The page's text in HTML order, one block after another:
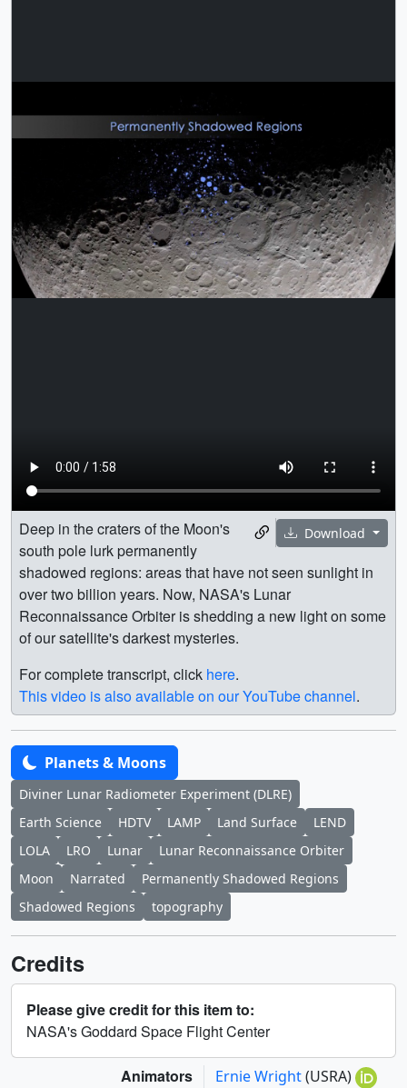
Download
Deep in the craters of the Moon's
south pole lurk permanently
shadowed regions: areas that have not seen sunlight in
over two billion years. Now, NASA's Lunar
Reconnaissance Orbiter is shedding a new light on some
of our satellite's darkest mysteries.
For complete transcript, click here.
This video is also available on our YouTube channel.
Planets & Moons
Diviner Lunar Radiometer Experiment (DLRE)
Earth Science
HDTV LAMP Land Surface
LEND
LOLA
LRO Lunar
Lunar Reconnaissance Orbiter
Moon
Narrated
Permanently Shadowed Regions
Shadowed Regions
topography
Credits
Please give credit for this item to:
NASA's Goddard Space Flight Center
Animators Ernie Wright(USRA)